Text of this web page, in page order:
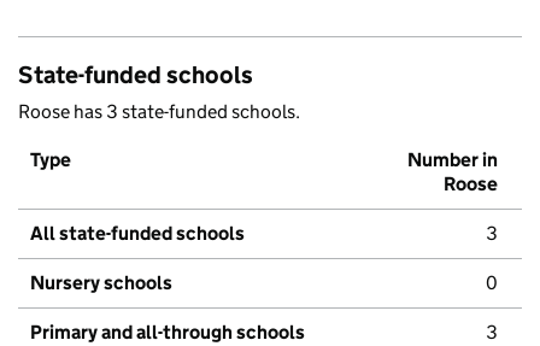
State-funded schools
Roose has 3 state-funded schools.
Type
Number in
Roose
All state-funded schools 3
Nursery schools 0
Primary and all-through schools 3